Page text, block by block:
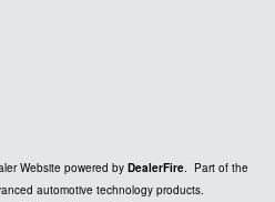
Website powered byDealerFire . Part of the
automotive technology products.